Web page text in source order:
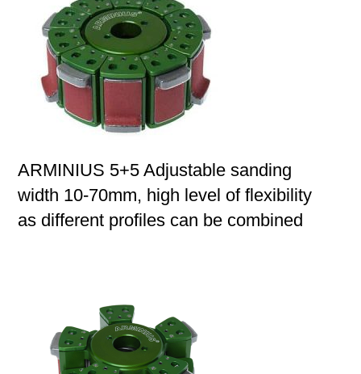
ARMINIUS 5+5 Adjustable sanding
width 10-70mm, high level of flexibility
as different profiles can be combined